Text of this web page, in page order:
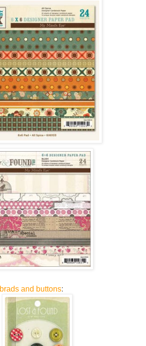
brads and buttons: